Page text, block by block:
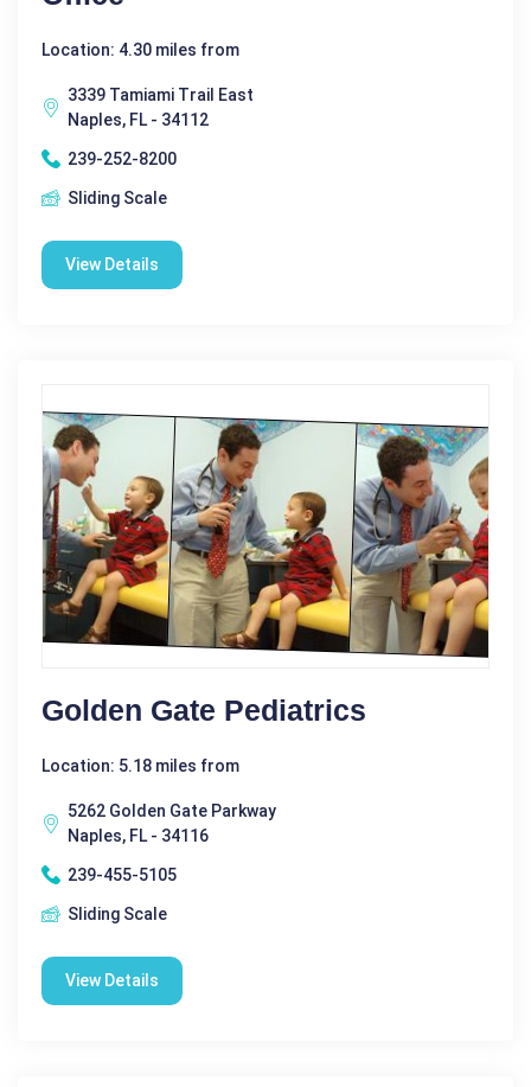
Location: 4.30 miles from
3339 Tamiami Trail East
Naples, FL - 34112
239-252-8200
Sliding Scale
View Details
Golden Gate Pediatrics
Location: 5.18 miles from
5262 Golden Gate Parkway
Naples, FL - 34116
239-455-5105
Sliding Scale
View Details